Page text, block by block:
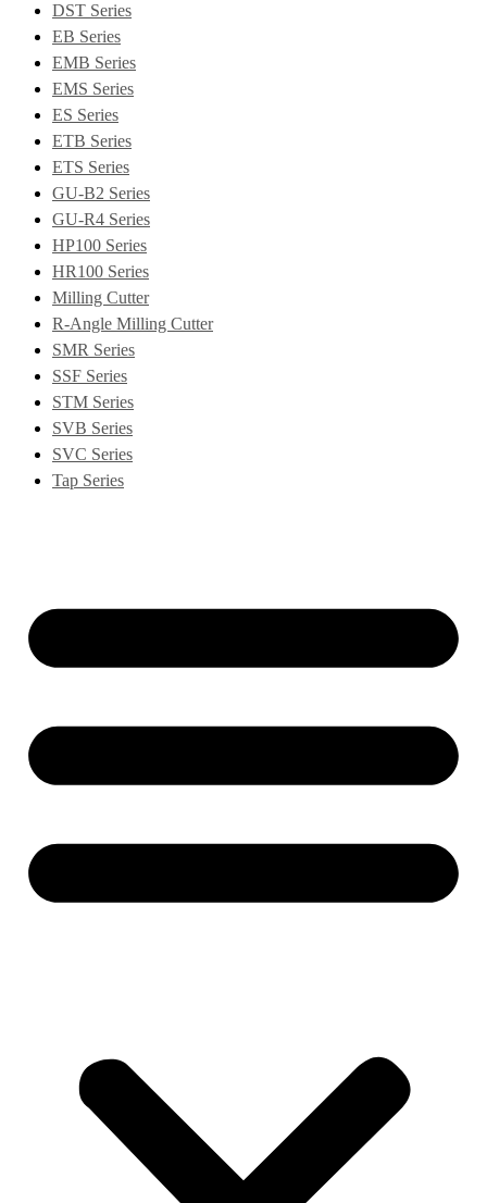
DST Series
EB Series
EMB Series
EMS Series
ES Series
ETB Series
ETS Series
GU-B2 Series
GU-R4 Series
HP100 Series
HR100 Series
Milling Cutter
R-Angle Milling Cutter
SMR Series
SSF Series
STM Series
SVB Series
SVC Series
Tap Series